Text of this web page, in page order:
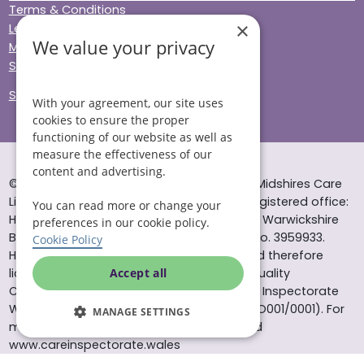
Terms & Conditions
Legal & Regulatory
Modern Slavery
Sitemap
Site Accessibility
© Helping Hands Home Care, a division of Midshires Care
Limited 2005 to 2026. All rights reserved. Registered office:
Head Office 10 Tything Road West Alcester Warwickshire
B49 6EP Registered in England and Wales no. 3959933.
Helping Hands Home Care is registered and therefore
licensed to provide services by the Care Quality
Commission (ID: 1-101671690) and the Care Inspectorate
Wales (certificate number: W15/00000831/O001/0001). For
more information visit www.cqc.org.uk and
www.careinspectorate.wales
×
We value your privacy
With your agreement, our site uses
cookies to ensure the proper
functioning of our website as well as
measure the effectiveness of our
content and advertising.
You can read more or change your
preferences in our cookie policy.
Cookie Policy
Accept all
MANAGE SETTINGS